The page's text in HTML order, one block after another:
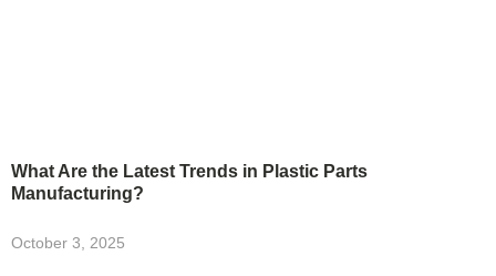
What Are the Latest Trends in Plastic Parts
Manufacturing?
October 3, 2025